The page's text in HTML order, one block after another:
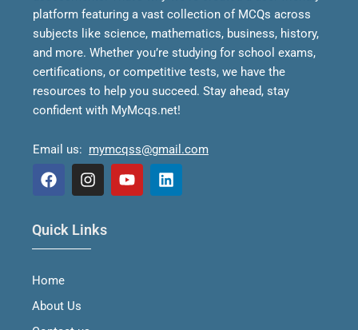
platform featuring a vast collection of MCQs across
subjects like science, mathematics, business, history,
and more. Whether you’re studying for school exams,
certifications, or competitive tests, we have the
resources to help you succeed. Stay ahead, stay
confident with MyMcqs.net!
Email us: mymcqss@gmail.com
a
c
e
o
o
k
n
s
t
Quick Links
Home
About Us